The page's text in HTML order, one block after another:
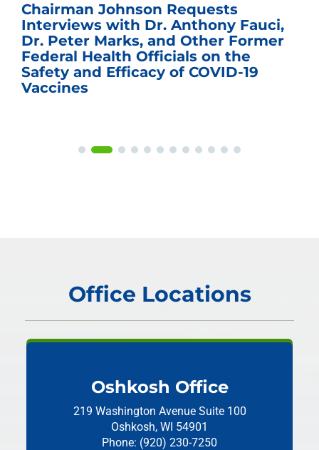
Chairman Johnson Requests
Interviews with Dr. Anthony Fauci,
Dr. Peter Marks, and Other Former
Federal Health Officials on the
Safety and Efficacy of COVID-19
Vaccines
Office Locations
Oshkosh Office
219 Washington Avenue Suite 100
Oshkosh, WI 54901
Phone: (920) 230-7250